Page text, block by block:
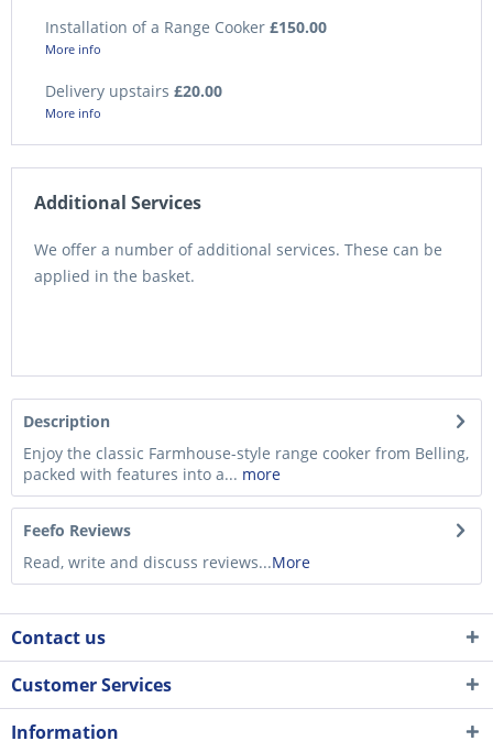
Installation of a Range Cooker £150.00
More info
Delivery upstairs £20.00
More info
Additional Services
We offer a number of additional services. These can be
applied in the basket.
Description
Enjoy the classic Farmhouse-style range cooker from Belling,
packed with features into a... more
Feefo Reviews
Read, write and discuss reviews...More
Contact us
Customer Services
Information